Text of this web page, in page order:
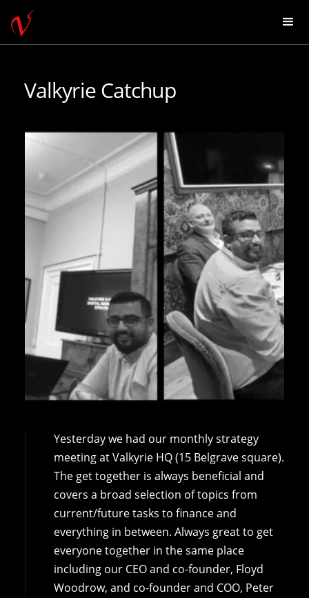
Valkyrie Catchup
Yesterday we had our monthly strategy
meeting at Valkyrie HQ (15 Belgrave square).
The get together is always beneficial and
covers a broad selection of topics from
current/future tasks to finance and
everything in between. Always great to get
everyone together in the same place
including our CEO and co-founder, Floyd
Woodrow, and co-founder and COO, Peter